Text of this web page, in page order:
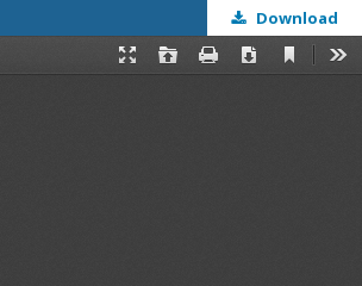
Download